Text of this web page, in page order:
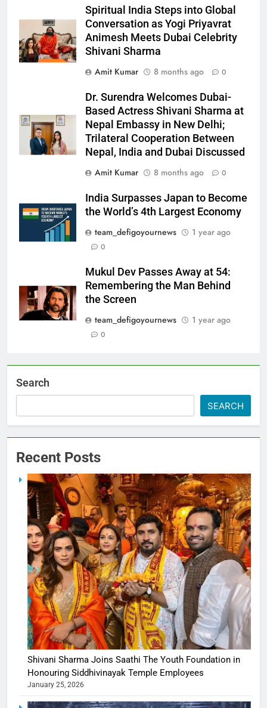
Spiritual India Steps into Global
Conversation as Yogi Priyavrat
Animesh Meets Dubai Celebrity
Shivani Sharma
Amit Kumar
8 months ago 0
Dr. Surendra Welcomes Dubai-
Based Actress Shivani Sharma at
Nepal Embassy in New Delhi;
Trilateral Cooperation Between
Nepal, India and Dubai Discussed
Amit Kumar
8 months ago 0
India Surpasses Japan to Become
the World’s 4th Largest Economy
team_defigoyournews
1 year ago
0
Mukul Dev Passes Away at 54:
Remembering the Man Behind
the Screen
team_defigoyournews
1 year ago
0
Search
SEARCH
Recent Posts
Shivani Sharma Joins Saathi The Youth Foundation in
Honouring Siddhivinayak Temple Employees
January 25, 2026